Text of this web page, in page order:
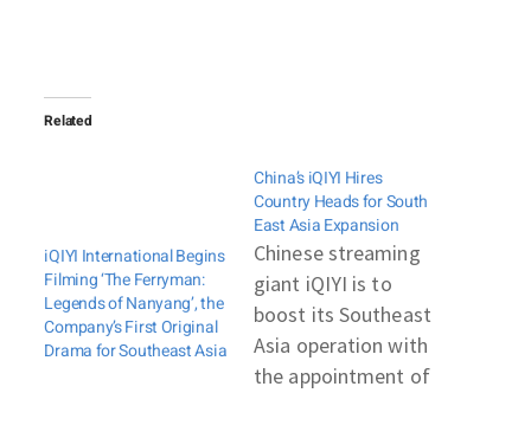
Related
iQIYI International Begins
Filming ‘The Ferryman:
Legends of Nanyang’, the
Company’s First Original
Drama for Southeast Asia
China’s iQIYI Hires
Country Heads for South
East Asia Expansion
Chinese streaming
giant iQIYI is to
boost its Southeast
Asia operation with
the appointment of